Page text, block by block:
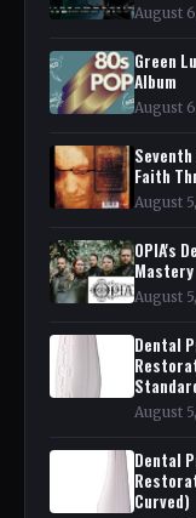
August
Green
Album
August
Faith
August
OPIA's
Mastery
August
Dental
August
Dental
Curved)